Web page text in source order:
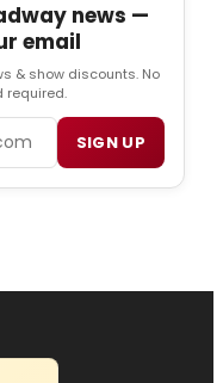
news —
email
& show discounts. No
required.
SIGN UP